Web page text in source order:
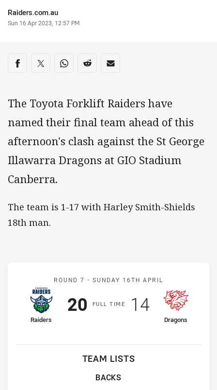
Author
Raiders.com.au
Timestamp
Sun 16 Apr 2023, 12:57 PM
Share on social media
Share via Facebook
Share via Twitter
Share via Whats-app
Share via Reddit
Share via Email
The Toyota Forklift Raiders have
named their final team ahead of this
afternoon's clash against the St George
Illawarra Dragons at GIO Stadium
Canberra.
The team is 1-17 with Harley Smith-Shields
18th man.
Match: Raiders v Dragons
ROUND 7 - SUNDAY 16TH APRIL
FULLT IME
home Team
Raiders
Scored
20 points
away Team
Dragons
Scored
14points
TEAM LISTS
BACKS